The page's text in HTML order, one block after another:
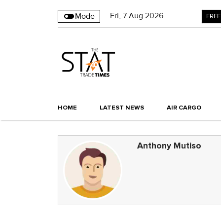
Mode Fri, 7 Aug 2026
HOME LATEST NEWS AIR CARGO
Anthony Mutiso